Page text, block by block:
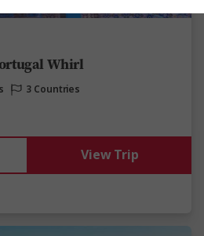
Whirl
3 Countries
View Trip